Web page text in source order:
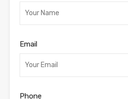
Email
Phone